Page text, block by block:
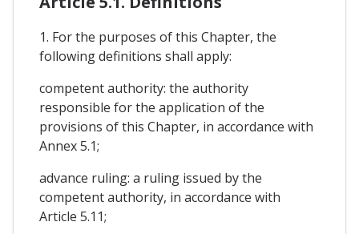
1. For the purposes of this Chapter, the
following definitions shall apply:
competent authority: the authority
responsible for the application of the
provisions of this Chapter, in accordance with
Annex 5.1;
advance ruling: a ruling issued by the
competent authority, in accordance with
Article 5.11;